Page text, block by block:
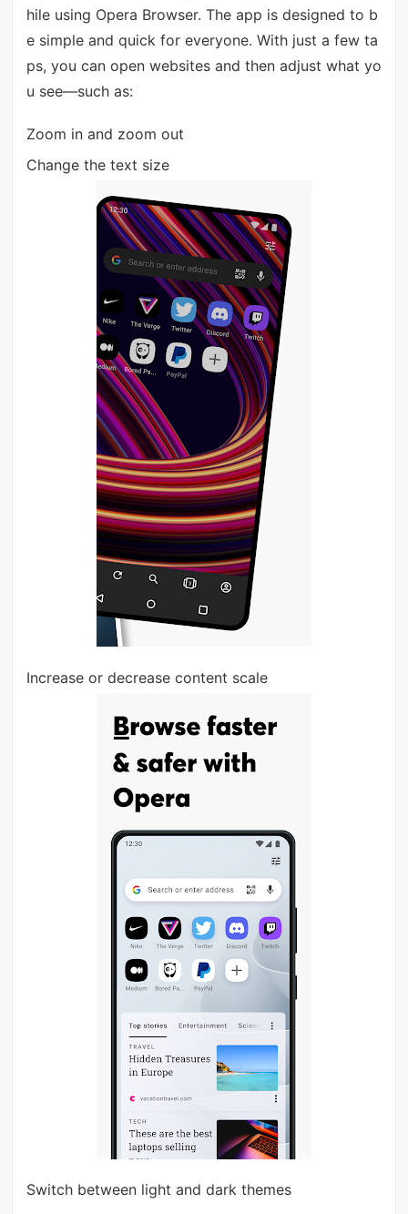
hile using Opera Browser. The app is designed to b
e simple and quick for everyone. With just a few ta
ps, you can open websites and then adjust what yo
u see—such as:
Zoom in and zoom out
Change the text size
Increase or decrease content scale
Switch between light and dark themes